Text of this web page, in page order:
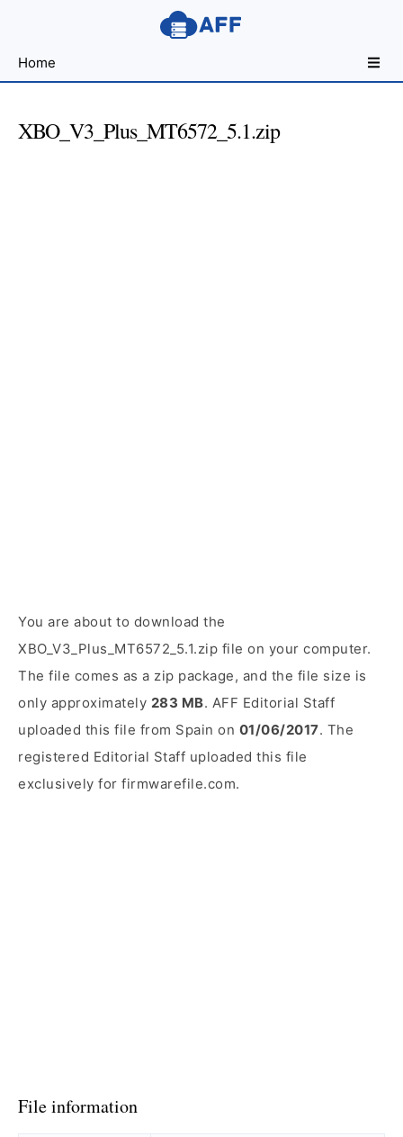
for
Developers
Home
XBO_V3_Plus_MT6572_5.1.zip
You are about to download the
XBO_V3_Plus_MT6572_5.1.zip file on your computer.
The file comes as a zip package, and the file size is
only approximately 283 MB. AFF Editorial Staff
uploaded this file from Spain on 01/06/2017. The
registered Editorial Staff uploaded this file
exclusively for firmwarefile.com.
File information